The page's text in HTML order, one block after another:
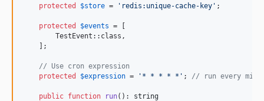
dev-feature/fix-mysql-timeout
dev-feature/media-helpers-22-juni
dev-feature/move-country-flags-to-support
dev-feature/static-improvements
dev-feature/tenant-scoped-module
protected $store = ' redis:unique-cache-key ' ;
protected $events = [
        TestEvent::class,
    ];
// Use cron expression
protected
$expression = ' * * * * * ' ; // run every
public function run(): string